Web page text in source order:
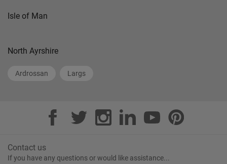
Isle of Man
North Ayrshire
Ardrossan Largs
Contact us
If you have any questions or would like assistance...